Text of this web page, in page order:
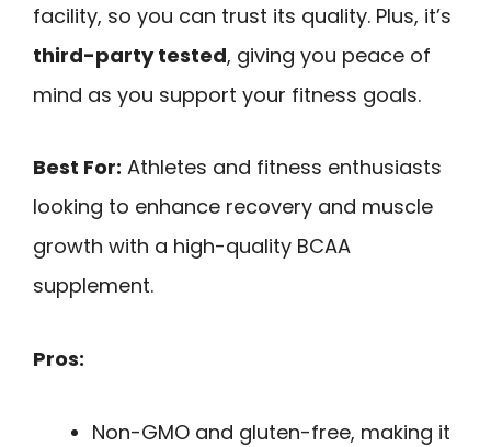
facility, so you can trust its quality. Plus, it’s
third-party tested, giving you peace of
mind as you support your fitness goals.
Best For: Athletes and fitness enthusiasts
looking to enhance recovery and muscle
growth with a high-quality BCAA
supplement.
Pros:
Non-GMO and gluten-free, making it